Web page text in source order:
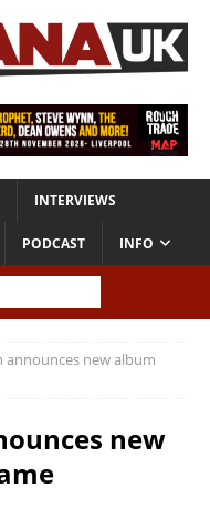
INTERVIEWS
PODCAST INFO
announces new album
new